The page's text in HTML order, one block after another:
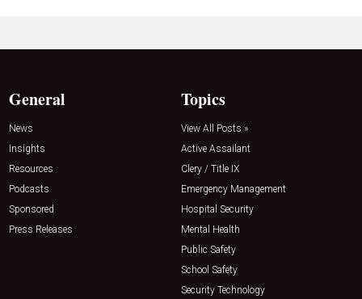
General
News
Insights
Resources
Podcasts
Sponsored
Press Releases
Topics
View All Posts »
Active Assailant
Clery / Title IX
Emergency Management
Hospital Security
Mental Health
Public Safety
School Safety
Security Technology